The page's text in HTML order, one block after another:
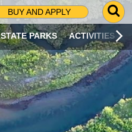
BUY AND APPLY
G
O
T
O
S
R
C
H
STATE PARKS ACTIVITIES